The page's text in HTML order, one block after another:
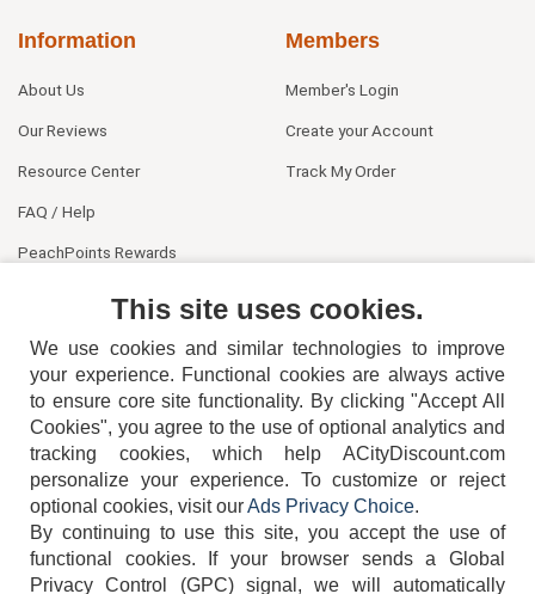
Information
About Us
Our Reviews
Resource Center
FAQ / Help
PeachPoints Rewards
Members
Member's Login
Create your Account
Track My Order
404-752-6715
This site uses cookies.
We use cookies and similar technologies to improve
your experience. Functional cookies are always active
to ensure core site functionality. By clicking "Accept All
Cookies", you agree to the use of optional analytics and
tracking cookies, which help ACityDiscount.com
personalize your experience. To customize or reject
optional cookies, visit ourAds Privacy Choice.
By continuing to use this site, you accept the use of
functional cookies.
If your browser sends a Global
Privacy Control (GPC) signal, we will automatically